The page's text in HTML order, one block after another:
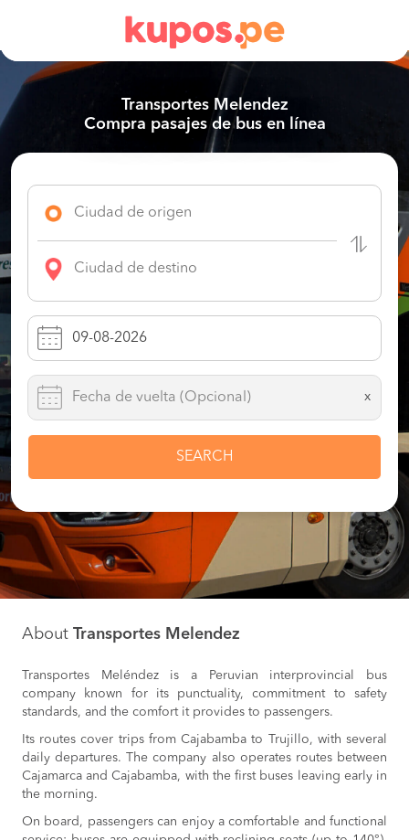
Transportes Melendez
Compra pasajes de bus en línea
x
SEARCH
About Transportes Melendez
Transportes Meléndez is a Peruvian interprovincial bus
company known for its punctuality, commitment to safety
standards, and the comfort it provides to passengers.
Its routes cover trips from Cajabamba to Trujillo, with several
daily departures. The company also operates routes between
Cajamarca and Cajabamba, with the first buses leaving early in
the morning.
On board, passengers can enjoy a comfortable and functional